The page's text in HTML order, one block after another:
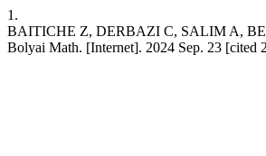
1.
BAITICHE Z, DERBAZI C, SALIM A,
Bolyai Math. [Internet]. 2024 Sep. 23 [cited